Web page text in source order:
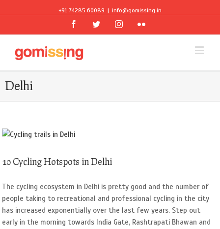
+91 74285 60089 | info@gomissing.in
FacebookTwitterInstagramFlickr
Delhi
10 Cycling Hotspots in Delhi
The cycling ecosystem in Delhi is pretty good and the number of
people taking to recreational and professional cycling in the city
has increased exponentially over the last few years. Step out
early in the morning towards India Gate, Rashtrapati Bhawan and